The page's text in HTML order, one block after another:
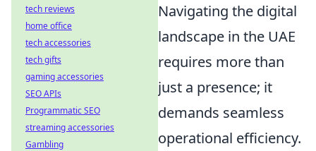
Navigating the digital
landscape in the UAE
requires more than
just a presence; it
demands seamless
operational efficiency.
tech reviews
home office
tech accessories
tech gifts
gaming accessories
SEO APIs
Programmatic SEO
streaming accessories
Gambling